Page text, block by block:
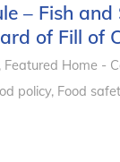
– Fish and
of Fill of
, Featured Home -
policy, Food